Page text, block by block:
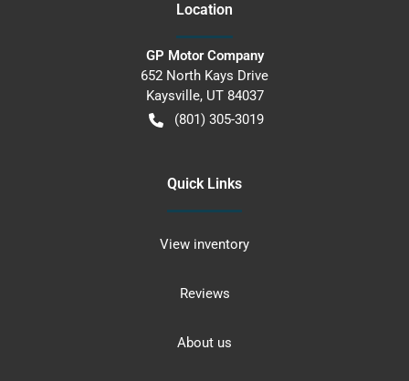
Location
GP Motor Company
652 North Kays Drive
Kaysville, UT 84037
(801) 305-3019
Quick Links
View inventory
Reviews
About us